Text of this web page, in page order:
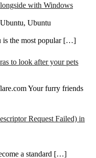
with Windows
Ubuntu
the most popular […]
to look after your pets
Your furry friends
Request Failed) in
a standard […]